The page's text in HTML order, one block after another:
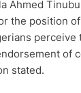
Ahmed
the position
perceive
of
stated.